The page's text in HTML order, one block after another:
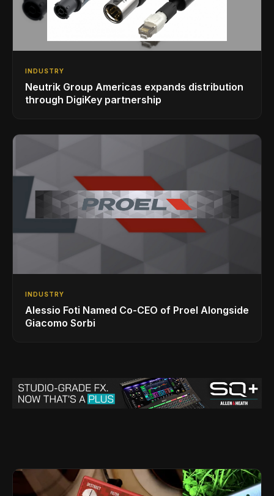
INDUSTRY
Neutrik Group Americas expands distribution
through DigiKey partnership
INDUSTRY
Alessio Foti Named Co-CEO of Proel Alongside
Giacomo Sorbi